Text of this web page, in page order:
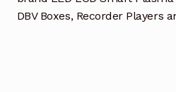
DBV Boxes, Recorder Players